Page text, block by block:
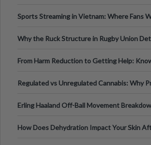
Sports Streaming in Vietnam: Where Fans
Why the Ruck Structure in Rugby Union
From Harm Reduction to Getting Help:
Regulated vs Unregulated Cannabis: Why
Erling Haaland Off-Ball Movement
How Does Dehydration Impact Your Skin